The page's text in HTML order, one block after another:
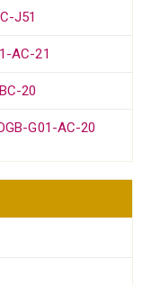
J51
AC-21
20
G01-AC-20